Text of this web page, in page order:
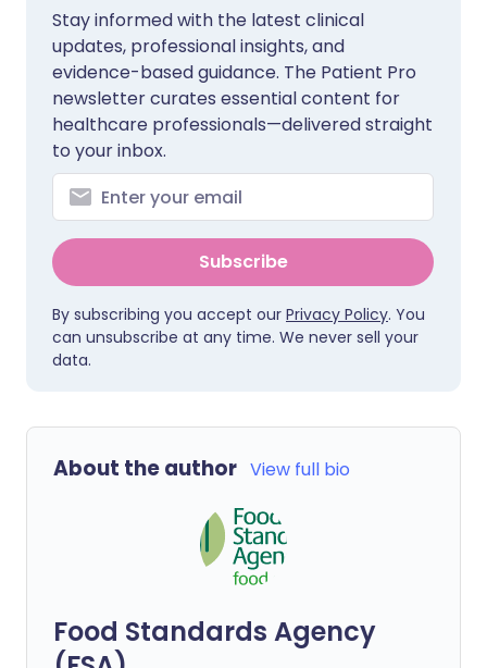
Stay informed with the latest clinical
updates, professional insights, and
evidence-based guidance. The Patient Pro
newsletter curates essential content for
healthcare professionals—delivered straight
to your inbox.
Subscribe
By subscribing you accept our Privacy Policy. You
can unsubscribe at any time. We never sell your
data.
About the author View full bio
Food Standards Agency